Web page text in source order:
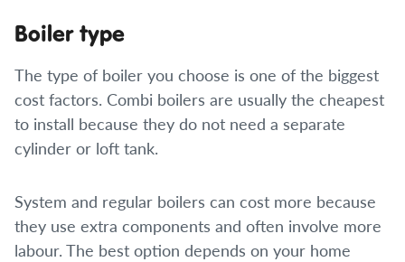
Boiler type
The type of boiler you choose is one of the biggest
cost factors. Combi boilers are usually the cheapest
to install because they do not need a separate
cylinder or loft tank.
System and regular boilers can cost more because
they use extra components and often involve more
labour. The best option depends on your home